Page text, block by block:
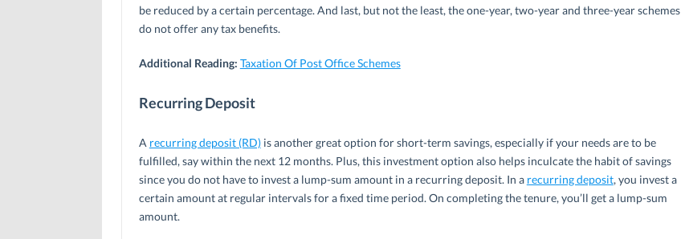
be reduced by a certain percentage. And last, but not the least, the one-year, two-year and three-year schemes
do not offer any tax benefits.
Additional Reading: Taxation Of Post Office Schemes
Recurring Deposit
A recurring deposit (RD)is another great option for short-term savings, especially if your needs are to be
fulfilled, say within the next 12 months. Plus, this investment option also helps inculcate the habit of savings
since you do not have to invest a lump-sum amount in a recurring deposit. In a recurring deposit, you invest a
certain amount at regular intervals for a fixed time period. On completing the tenure, you’ll get a lump-sum
amount.